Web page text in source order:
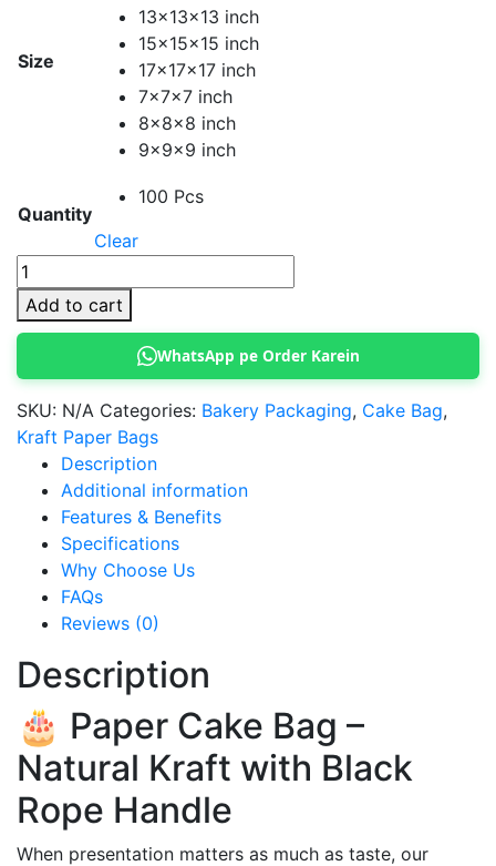
Size
13x13x13 inch
15x15x15 inch
17x17x17 inch
7x7x7 inch
8x8x8 inch
9x9x9 inch
Quantity
100 Pcs
Clear
Paper
Cake
Bag
Add to cart
WhatsApp pe Order Karein
SKU: N/A Categories: Bakery Packaging, Cake Bag,
Kraft Paper Bags
Description
Additional information
Features & Benefits
Specifications
Why Choose Us
FAQs
Reviews (0)
Description
🎂 Paper Cake Bag –
Natural Kraft with Black
Rope Handle
When presentation matters as much as taste, our